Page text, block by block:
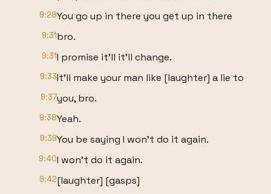
9:28You go up in there you get up in there
9:31bro.
9:31I promise it'll it'll change.
9:33It'll make your man like [laughter] a lie to
9:37you, bro.
9:38Yeah.
9:39You be saying I won't do it again.
9:40I won't do it again.
9:42[laughter] [gasps]